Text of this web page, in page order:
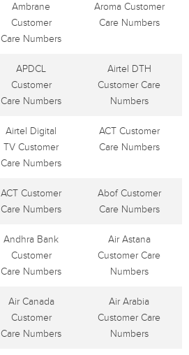
Ambrane
Customer
Care Numbers
Aroma Customer
Care Numbers
APDCL
Customer
Care Numbers
Airtel DTH
Customer Care
Numbers
Airtel Digital
TV Customer
Care Numbers
ACT Customer
Care Numbers
ACT Customer
Care Numbers
Abof Customer
Care Numbers
Andhra Bank
Customer
Care Numbers
Air Astana
Customer Care
Numbers
Air Canada
Customer
Care Numbers
Air Arabia
Customer Care
Numbers